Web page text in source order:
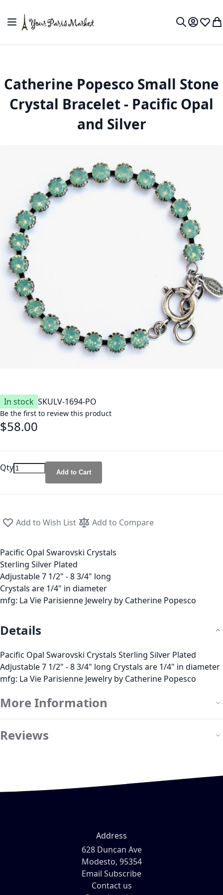
Toggle Nav
MyWish
Catherine Popesco Small Stone
Crystal Bracelet - Pacific Opal
and Silver
In stock SKULV-1694-PO
Be the first to review this product
$58.00
Qty Add to Cart
Add to Wish List Add to Compare
Pacific Opal Swarovski Crystals
Sterling Silver Plated
Adjustable 7 1/2" - 8 3/4" long
Crystals are 1/4" in diameter
mfg: La Vie Parisienne Jewelry by Catherine Popesco
Details
Pacific Opal Swarovski Crystals Sterling Silver Plated
Adjustable 7 1/2" - 8 3/4" long Crystals are 1/4" in diameter
mfg: La Vie Parisienne Jewelry by Catherine Popesco
More Information
Reviews
Address
628 Duncan Ave
Modesto, 95354
Email Subscribe
Contact us